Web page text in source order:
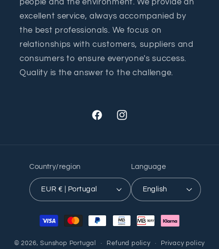
people and the environment. We provide an
excellent service, always accompanied by
the best professionals. We focus on
relationships with customers, suppliers and
consumers to ensure everyone's success.
Quality is the answer to the challenge.
FacebookInstagram
Country/region
EUR € | Portugal
Language
English
Payment
© 2026,Sunshop Portugal Refund policy Privacy policy